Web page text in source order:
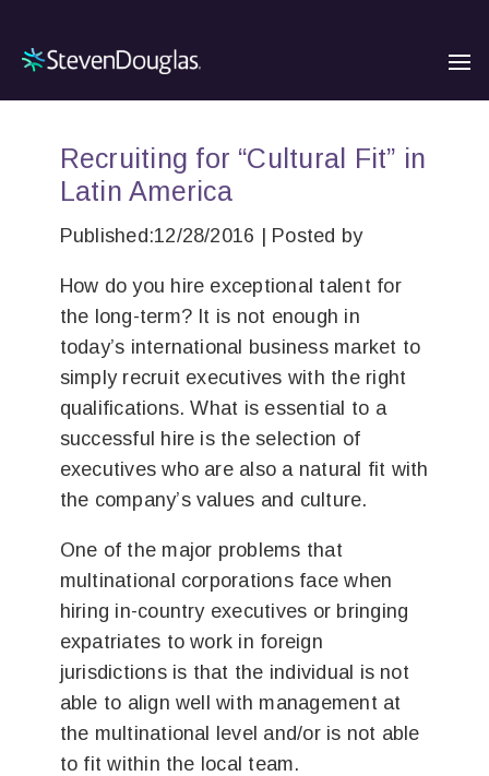
Recruiting for “Cultural Fit” in
Latin America
Published:12/28/2016 | Posted by
How do you hire exceptional talent for
the long-term? It is not enough in
today’s international business market to
simply recruit executives with the right
qualifications. What is essential to a
successful hire is the selection of
executives who are also a natural fit with
the company’s values and culture.
One of the major problems that
multinational corporations face when
hiring in-country executives or bringing
expatriates to work in foreign
jurisdictions is that the individual is not
able to align well with management at
the multinational level and/or is not able
to fit within the local team.